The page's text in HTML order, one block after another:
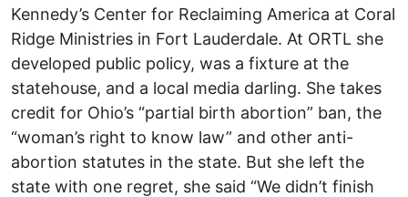
Kennedy’s Center for Reclaiming America at Coral
Ridge Ministries in Fort Lauderdale. At ORTL she
developed public policy, was a fixture at the
statehouse, and a local media darling. She takes
credit for Ohio’s “partial birth abortion” ban, the
“woman’s right to know law” and other anti-
abortion statutes in the state. But she left the
state with one regret, she said “We didn’t finish